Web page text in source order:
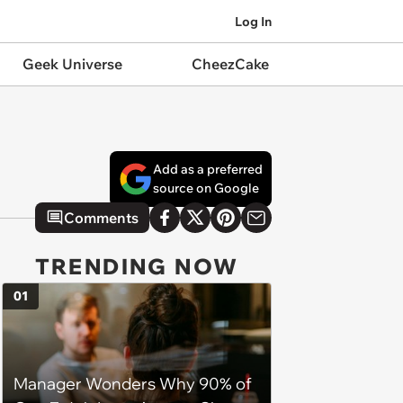
Log In
Geek Universe CheezCake
Add as a preferred
source on Google
Comments
TRENDING NOW
Manager Wonders Why 90% of
01